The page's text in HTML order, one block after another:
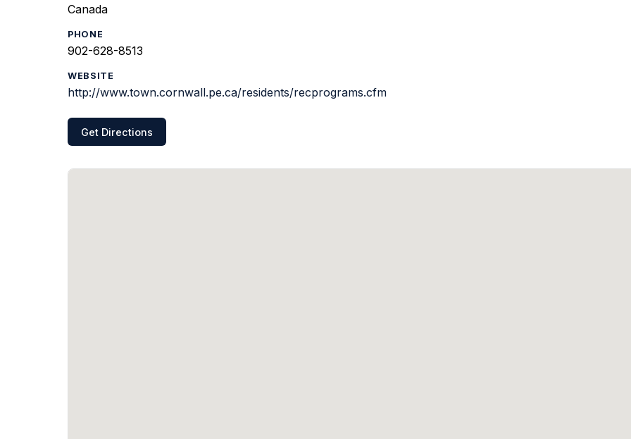
Canada
PHONE
902-628-8513
WEBSITE
http://www.town.cornwall.pe.ca/residents/recprograms.cfm
Get Directions